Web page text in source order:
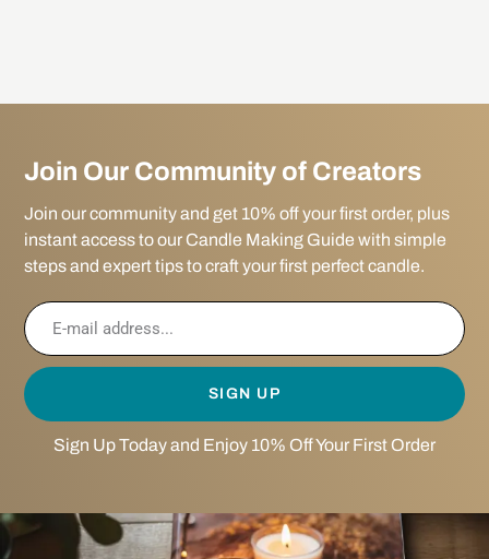
Join Our Community of Creators
Join our community and get 10% off your first order, plus
instant access to our Candle Making Guide with simple
steps and expert tips to craft your first perfect candle.
SIGN UP
Sign Up Today and Enjoy 10% Off Your First Order